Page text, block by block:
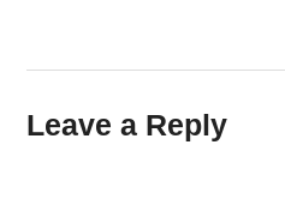
Leave a Reply